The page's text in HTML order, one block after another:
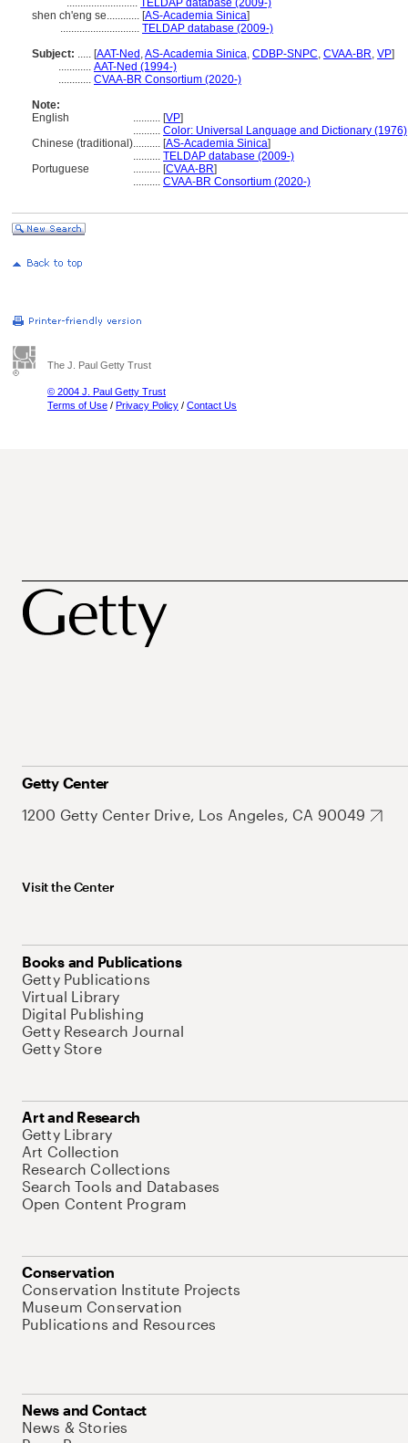
.......................... TELDAP database (2009-)
shen ch'eng se............ [AS-Academia Sinica]
............................. TELDAP database (2009-)
Subject: ..... [AAT-Ned ,AS-Academia Sinica, CDBP-SNPC, CVAA-BR, VP]
............ AAT-Ned (1994-)
............ CVAA-BR Consortium (2020-)
Note:
English
.......... [VP]
.......... Color: Universal Language and Dictionary (1976)
Chinese (traditional).......... [AS-Academia Sinica]
.......... TELDAP database (2009-)
Portuguese
.......... [CVAA-BR]
.......... CVAA-BR Consortium (2020-)
The J. Paul Getty Trust
© 2004 J. Paul Getty Trust
Terms of Use / Privacy Policy / Contact Us
Getty Center
1200 Getty Center Drive, Los Angeles, CA 90049
Visit the Center
Books and Publications
Getty Publications
Virtual Library
Digital Publishing
Getty Research Journal
Getty Store
Art and Research
Getty Library
Art Collection
Research Collections
Search Tools and Databases
Open Content Program
Conservation
Conservation Institute Projects
Museum Conservation
Publications and Resources
News and Contact
News & Stories